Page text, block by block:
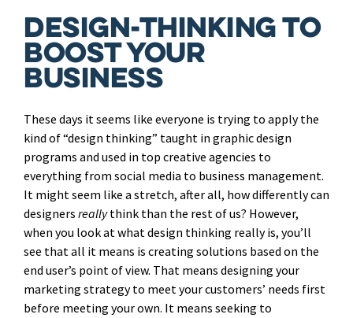
Design-thinking To
Boost Your
Business
These days it seems like everyone is trying to apply the
kind of “design thinking” taught in graphic design
programs and used in top creative agencies to
everything from social media to business management.
It might seem like a stretch, after all, how differently can
designers reallythink than the rest of us? However,
when you look at what design thinking really is, you’ll
see that all it means is creating solutions based on the
end user’s point of view. That means designing your
marketing strategy to meet your customers’ needs first
before meeting your own. It means seeking to